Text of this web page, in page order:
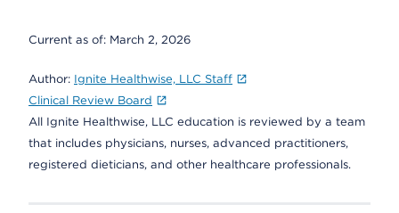
Current as of: March 2, 2026
Author: Ignite Healthwise, LLC Staff
Clinical Review Board
All Ignite Healthwise, LLC education is reviewed by a team
that includes physicians, nurses, advanced practitioners,
registered dieticians, and other healthcare professionals.